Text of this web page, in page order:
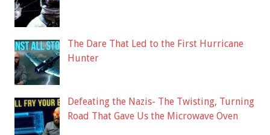
The Dare That Led to the First Hurricane
Hunter
Defeating the Nazis- The Twisting, Turning
Road That Gave Us the Microwave Oven